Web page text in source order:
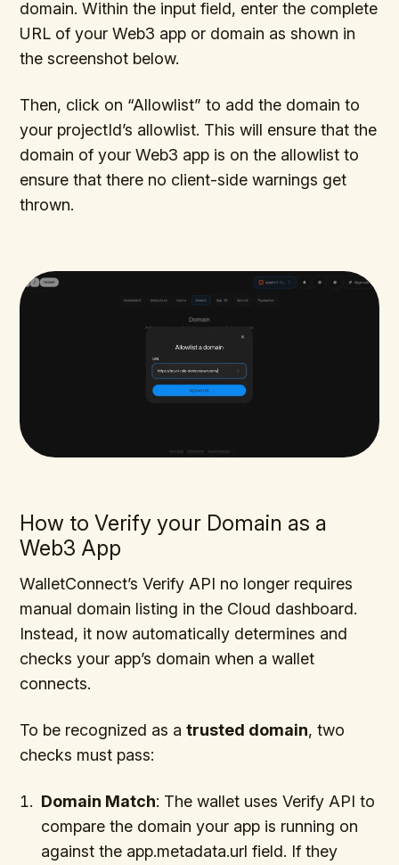
domain. Within the input field, enter the complete
URL of your Web3 app or domain as shown in
the screenshot below.
Then, click on “Allowlist” to add the domain to
your projectId’s allowlist. This will ensure that the
domain of your Web3 app is on the allowlist to
ensure that there no client-side warnings get
thrown.
How to Verify your Domain as a
Web3 App
WalletConnect’s Verify API no longer requires
manual domain listing in the Cloud dashboard.
Instead, it now automatically determines and
checks your app’s domain when a wallet
connects.
To be recognized as atrusted domain, two
checks must pass:
Domain Match: The wallet uses Verify API to
compare the domain your app is running on
against the app.metadata.url field. If they